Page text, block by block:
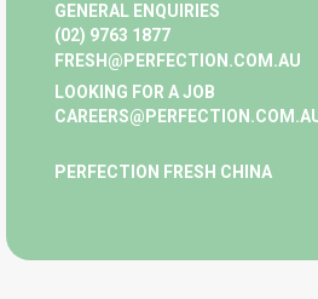
GENERAL ENQUIRIES
(02) 9763 1877
FRESH@PERFECTION.COM.AU
LOOKING FOR A JOB
PERFECTION FRESH CHINA